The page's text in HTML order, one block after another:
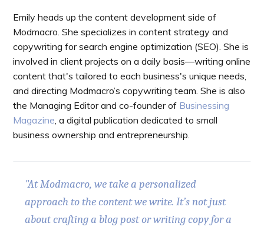
Emily heads up the content development side of
Modmacro. She specializes in content strategy and
copywriting for search engine optimization (SEO). She is
involved in client projects on a daily basis—writing online
content that's tailored to each business's unique needs,
and directing Modmacro’s copywriting team. She is also
the Managing Editor and co-founder of Businessing
Magazine , a digital publication dedicated to small
business ownership and entrepreneurship.
"At Modmacro, we take a personalized
approach to the content we write. It’s not just
about crafting a blog post or writing copy for a